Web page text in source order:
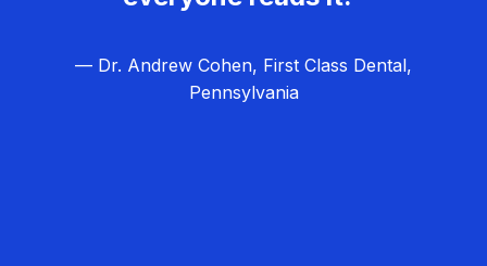
— Dr. Andrew Cohen, First Class Dental,
Pennsylvania